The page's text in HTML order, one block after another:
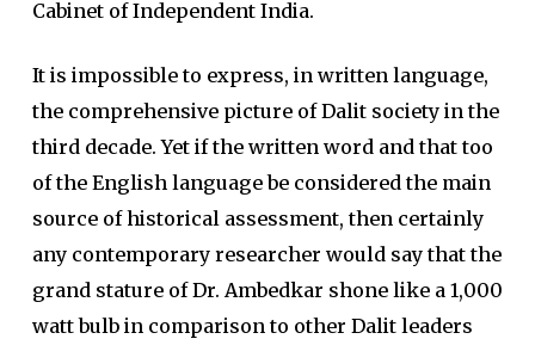
Cabinet of Independent India.
It is impossible to express, in written language,
the comprehensive picture of Dalit society in the
third decade. Yet if the written word and that too
of the English language be considered the main
source of historical assessment, then certainly
any contemporary researcher would say that the
grand stature of Dr. Ambedkar shone like a 1,000
watt bulb in comparison to other Dalit leaders